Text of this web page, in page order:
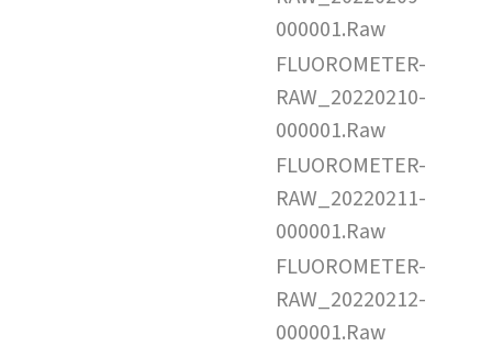
000001.Raw
FLUOROMETER-
RAW_20220210-
000001.Raw
FLUOROMETER-
RAW_20220211-
000001.Raw
FLUOROMETER-
RAW_20220212-
000001.Raw